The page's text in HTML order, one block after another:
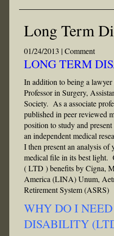
Long Term
01/24/2013 |Comment
LONG TERM
In addition to being a
Professor in Surgery,
Society. As a associate
published in peer reviewed
position to study and
an independent medical
I then present an analysis of
medical file in its best light.
( LTD ) benefits by Cigna,
America (LINA) Unum,
Retirement System (ASRS)
WHY DO I
DISABILITY